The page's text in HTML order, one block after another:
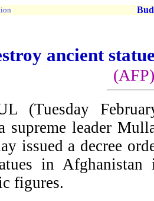
ancient
(AFP)
(Tuesday
supreme leader
issued a decree
in Afghanistan
figures.